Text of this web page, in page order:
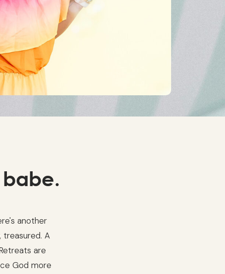
another
treasured. A
are
God more